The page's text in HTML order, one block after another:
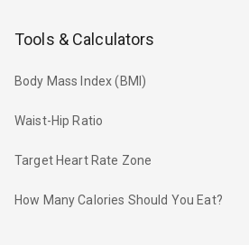
Tools & Calculators
Body Mass Index (BMI)
Waist-Hip Ratio
Target Heart Rate Zone
How Many Calories Should You Eat?